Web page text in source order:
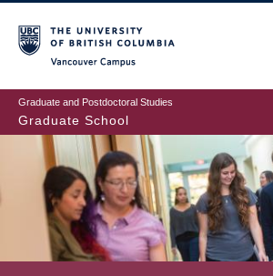
to
main
content
Graduate and Postdoctoral Studies
Graduate School